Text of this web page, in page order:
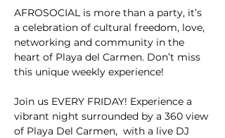
AFROSOCIAL is more than a party, it’s
a celebration of cultural freedom, love,
networking and community in the
heart of Playa del Carmen. Don’t miss
this unique weekly experience!
Join us EVERY FRIDAY! Experience a
vibrant night surrounded by a 360 view
of Playa Del Carmen,  with a live DJ